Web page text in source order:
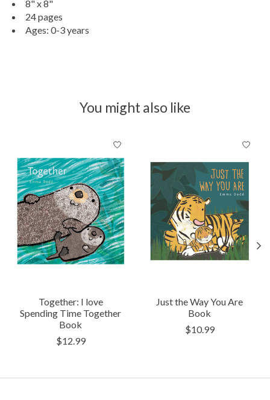
8" x 8"
24 pages
Ages: 0-3 years
You might also like
Together: I love
Spending Time Together
Book
$12.99
Just the Way You Are
Book
$10.99